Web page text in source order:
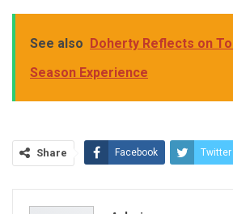
See also Doherty Reflects on
Season Experience
Share Facebook Twitter